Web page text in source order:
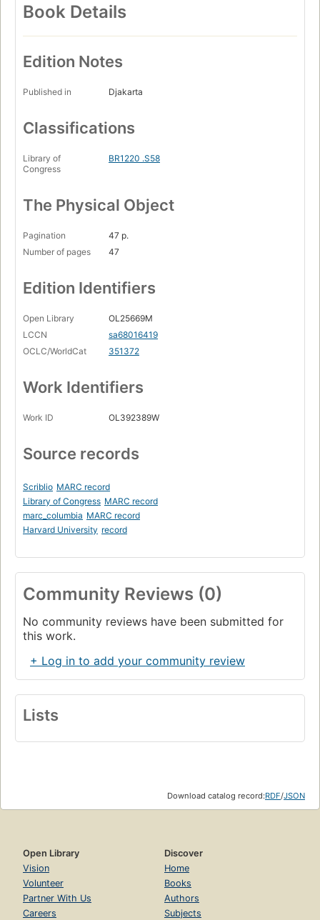
Book Details
Edition Notes
Published in Djakarta
Classifications
Library of
Congress
BR1220 .S58
The Physical Object
Pagination
47 p.
Number of pages
47
Edition Identifiers
Open Library
OL25669M
LCCN
sa68016419
OCLC/WorldCat
351372
Work Identifiers
Work ID OL392389W
Source records
Scriblio MARC record
Library of Congress MARC record
marc_columbia MARC record
Harvard University record
Community Reviews (0)
No community reviews have been submitted for
this work.
+ Log in to add your community review
Lists
Download catalog record:RDF/JSON
Open Library
Vision
Volunteer
Partner With Us
Careers
Discover
Home
Books
Authors
Subjects